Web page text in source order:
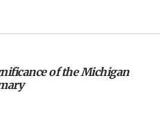
right-wing party
of the Michigan